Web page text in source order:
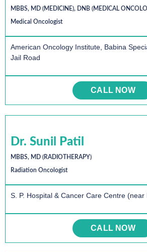
MBBS, MD (MEDICINE), DNB (MEDICAL
Medical Oncologist
American Oncology Institute, Babina
Jail Road
CALL NOW
Dr. Sunil Patil
MBBS, MD (RADIOTHERAPY)
Radiation Oncologist
S. P. Hospital & Cancer Care Centre (near
CALL NOW